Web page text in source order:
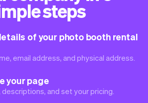
steps
of your photo booth rental
email address, and physical address.
your page
and set your pricing.